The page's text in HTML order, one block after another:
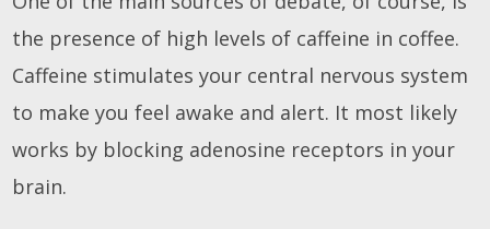
the presence of high levels of caffeine in coffee.
Caffeine stimulates your central nervous system
to make you feel awake and alert. It most likely
works by blocking adenosine receptors in your
brain.